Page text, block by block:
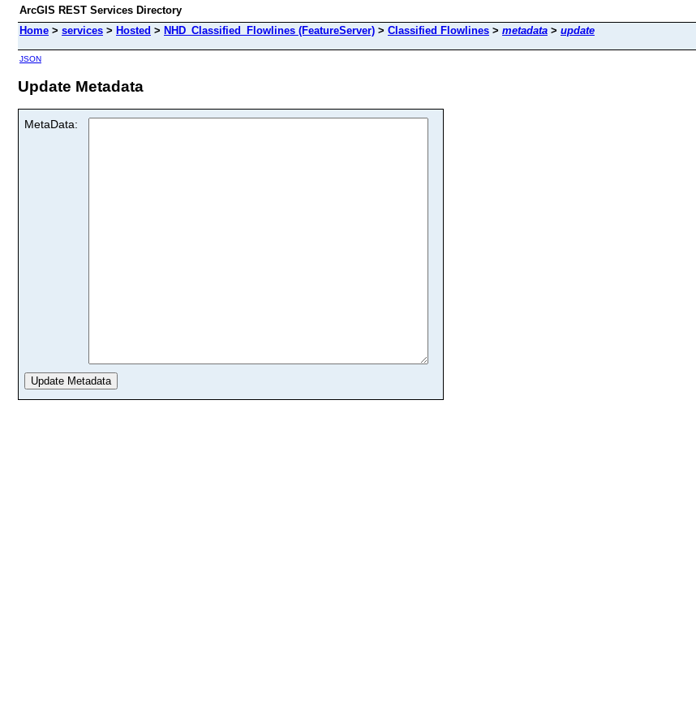
ArcGIS REST Services Directory
Home > services > Hosted > NHD_Classified_Flowlines (FeatureServer) > Classified Flowlines > metadata > update
JSON
Update Metadata
MetaData: